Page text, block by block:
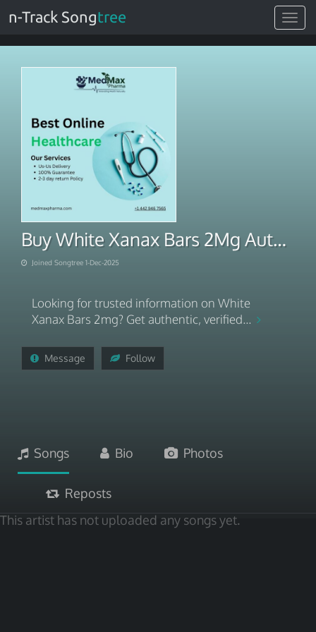
Toggle
n-Track Songtree
Buy White Xanax Bars 2Mg Authentic Verified
Joined Songtree 1-Dec-2025
Looking for trusted information on White
Xanax Bars 2mg? Get authentic, verified...
Message Follow
Songs Bio Photos
Reposts
This artist has not uploaded any songs yet.